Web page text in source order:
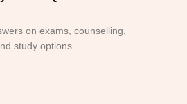
on exams, counselling,
study options.